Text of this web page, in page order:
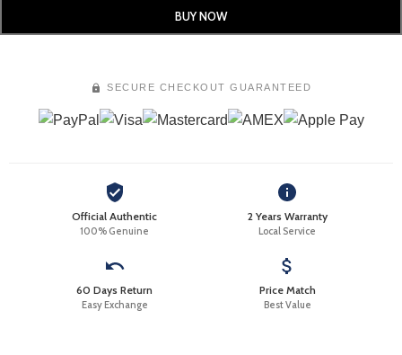
BUY NOW
SECURE CHECKOUT GUARANTEED
Official Authentic
100% Genuine
2 Years Warranty
Local Service
60 Days Return
Easy Exchange
Price Match
Best Value